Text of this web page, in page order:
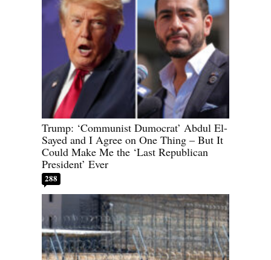
Trump: ‘Communist Dumocrat’ Abdul El-
Sayed and I Agree on One Thing – But It
Could Make Me the ‘Last Republican
President’ Ever
288